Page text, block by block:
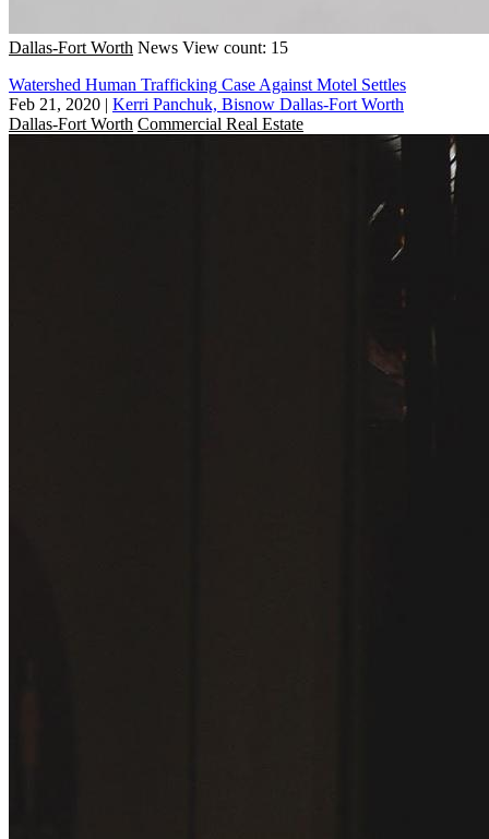
Dallas-Fort Worth News View count: 15
Watershed Human Trafficking Case Against Motel Settles
Feb 21, 2020 | Kerri Panchuk, Bisnow Dallas-Fort Worth
Dallas-Fort Worth Commercial Real Estate